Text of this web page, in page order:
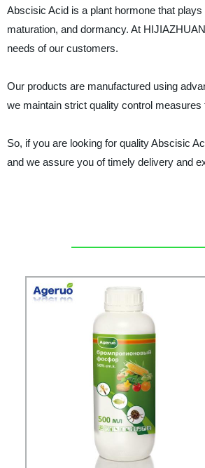
Abscisic Acid is a plant hormone that
maturation, and dormancy. At
needs of our customers.
Our products are manufactured using
we maintain strict quality control
So, if you are looking for quality Abscisic
and we assure you of timely delivery and